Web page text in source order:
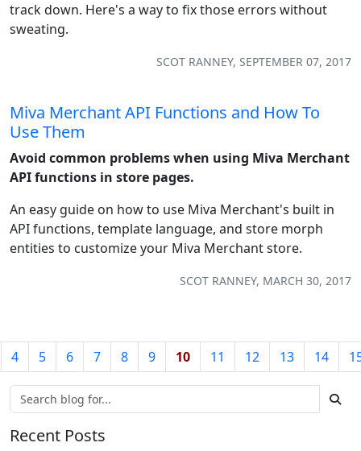
track down. Here's a way to fix those errors without
sweating.
SCOT RANNEY, SEPTEMBER 07, 2017
Miva Merchant API Functions and How To
Use Them
Avoid common problems when using Miva Merchant
API functions in store pages.
An easy guide on how to use Miva Merchant's built in
API functions, template language, and store morph
entities to customize your Miva Merchant store.
SCOT RANNEY, MARCH 30, 2017
4 5 6 7 8 9 10 11 12 13 14
Recent Posts